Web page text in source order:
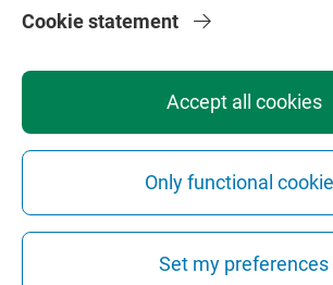
Accept all cookies
Only functional
Set my preferences
Cookie statement
Faculties
PrivacyDisclaimerSafetyWeb Colophon